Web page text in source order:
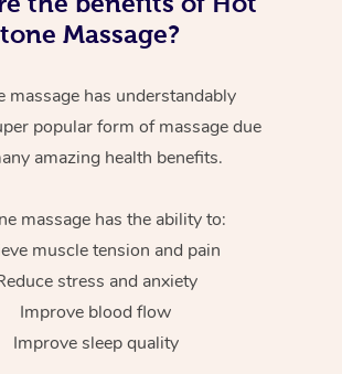
Massage?
massage has understandably
popular form of massage due
amazing health benefits.
massage has the ability to:
muscle tension and pain
stress and anxiety
Improve blood flow
Improve sleep quality